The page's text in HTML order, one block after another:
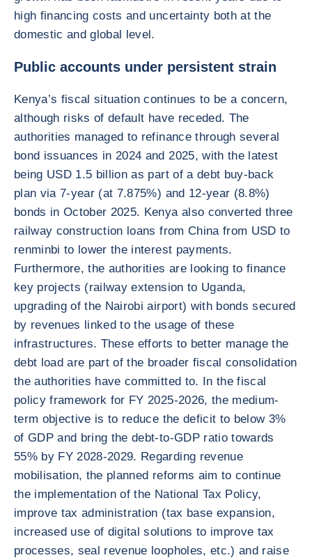
high financing costs and uncertainty both at the
domestic and global level.
Public accounts under persistent strain
Kenya’s fiscal situation continues to be a concern,
although risks of default have receded. The
authorities managed to refinance through several
bond issuances in 2024 and 2025, with the latest
being USD 1.5 billion as part of a debt buy-back
plan via 7-year (at 7.875%) and 12-year (8.8%)
bonds in October 2025. Kenya also converted three
railway construction loans from China from USD to
renminbi to lower the interest payments.
Furthermore, the authorities are looking to finance
key projects (railway extension to Uganda,
upgrading of the Nairobi airport) with bonds secured
by revenues linked to the usage of these
infrastructures. These efforts to better manage the
debt load are part of the broader fiscal consolidation
the authorities have committed to. In the fiscal
policy framework for FY 2025-2026, the medium-
term objective is to reduce the deficit to below 3%
of GDP and bring the debt-to-GDP ratio towards
55% by FY 2028-2029. Regarding revenue
mobilisation, the planned reforms aim to continue
the implementation of the National Tax Policy,
improve tax administration (tax base expansion,
increased use of digital solutions to improve tax
processes, seal revenue loopholes, etc.) and raise